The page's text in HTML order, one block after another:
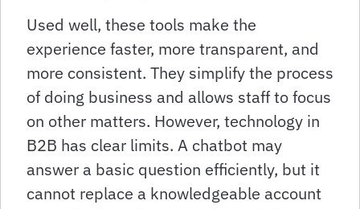
Used well, these tools make the
experience faster, more transparent, and
more consistent. They simplify the process
of doing business and allows staff to focus
on other matters. However, technology in
B2B has clear limits. A chatbot may
answer a basic question efficiently, but it
cannot replace a knowledgeable account